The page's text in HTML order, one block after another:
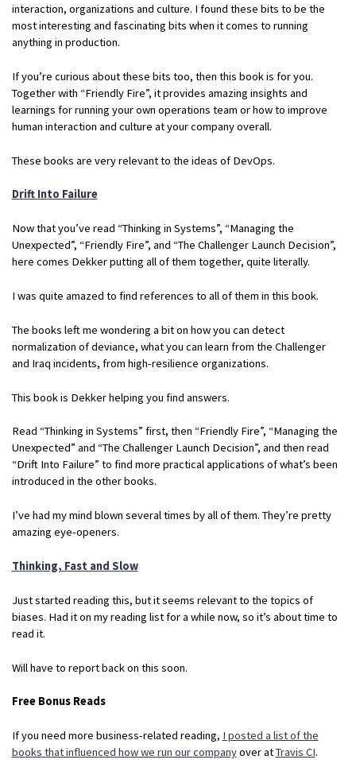
interaction, organizations and culture. I found these bits to be the
most interesting and fascinating bits when it comes to running
anything in production.
If you’re curious about these bits too, then this book is for you.
Together with “Friendly Fire”, it provides amazing insights and
learnings for running your own operations team or how to improve
human interaction and culture at your company overall.
These books are very relevant to the ideas of DevOps.
Drift Into Failure
Now that you’ve read “Thinking in Systems”, “Managing the
Unexpected”, “Friendly Fire”, and “The Challenger Launch Decision”,
here comes Dekker putting all of them together, quite literally.
I was quite amazed to find references to all of them in this book.
The books left me wondering a bit on how you can detect
normalization of deviance, what you can learn from the Challenger
and Iraq incidents, from high-resilience organizations.
This book is Dekker helping you find answers.
Read “Thinking in Systems” first, then “Friendly Fire”, “Managing the
Unexpected” and “The Challenger Launch Decision”, and then read
“Drift Into Failure” to find more practical applications of what’s been
introduced in the other books.
I’ve had my mind blown several times by all of them. They’re pretty
amazing eye-openers.
Thinking, Fast and Slow
Just started reading this, but it seems relevant to the topics of
biases. Had it on my reading list for a while now, so it’s about time to
read it.
Will have to report back on this soon.
Free Bonus Reads
If you need more business-related reading, I posted a list of the
books that influenced how we run our companyover atTravis CI.